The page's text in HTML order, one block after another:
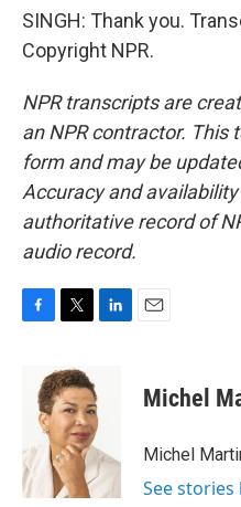
SINGH: Thank you.
Copyright NPR.
NPR transcripts are
an NPR contractor. This
form and may be
Accuracy and
authoritative record of
audio record.
o
k
i
t
t
e
r
d
I
n
Michel
Michel
See